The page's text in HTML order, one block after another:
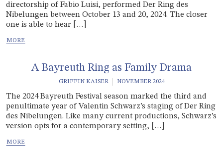
directorship of Fabio Luisi, performed Der Ring des
Nibelungen between October 13 and 20, 2024. The closer
one is able to hear […]
A Bayreuth Ring as Family Drama
GRIFFIN KAISER NOVEMBER 2024
The 2024 Bayreuth Festival season marked the third and
penultimate year of Valentin Schwarz’s staging of Der Ring
des Nibelungen. Like many current productions, Schwarz’s
version opts for a contemporary setting, […]